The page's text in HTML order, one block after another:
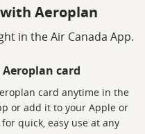
Aeroplan
in the Air Canada App.
card
card anytime in the
or add it to your Apple or
quick, easy use at any